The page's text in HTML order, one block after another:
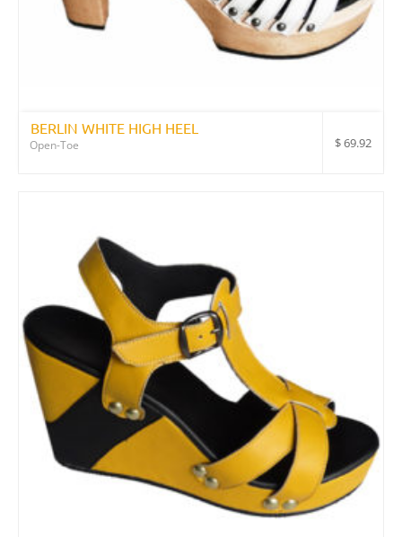
$69.92
BERLIN WHITE HIGH HEEL
Open-Toe